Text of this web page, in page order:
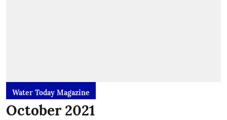
Water Today Magazine
October 2021